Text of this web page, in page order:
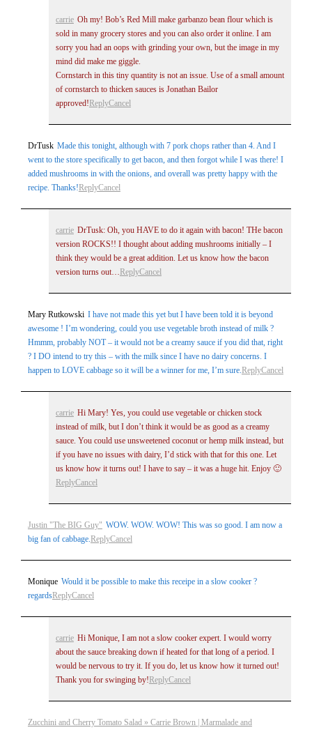
carrie Oh my! Bob’s Red Mill make garbanzo bean flour which is
sold in many grocery stores and you can also order it online. I am
sorry you had an oops with grinding your own, but the image in my
mind did make me giggle.
Cornstarch in this tiny quantity is not an issue. Use of a small amount
of cornstarch to thicken sauces is Jonathan Bailor
approved! ReplyCancel
DrTusk Made this tonight, although with 7 pork chops rather than 4. And I
went to the store specifically to get bacon, and then forgot while I was there! I
added mushrooms in with the onions, and overall was pretty happy with the
recipe. Thanks!ReplyCancel
carrie DrTusk: Oh, you HAVE to do it again with bacon! THe bacon
version ROCKS!! I thought about adding mushrooms initially – I
think they would be a great addition. Let us know how the bacon
version turns out… ReplyCancel
Mary Rutkowski I have not made this yet but I have been told it is beyond
awesome ! I’m wondering, could you use vegetable broth instead of milk ?
Hmmm, probably NOT – it would not be a creamy sauce if you did that, right
? I DO intend to try this – with the milk since I have no dairy concerns. I
happen to LOVE cabbage so it will be a winner for me, I’m sure.ReplyCancel
carrie Hi Mary! Yes, you could use vegetable or chicken stock
instead of milk, but I don’t think it would be as good as a creamy
sauce. You could use unsweetened coconut or hemp milk instead, but
if you have no issues with dairy, I’d stick with that for this one. Let
us know how it turns out! I have to say – it was a huge hit. Enjoy 🙂
ReplyCancel
Justin "The BIG Guy" WOW. WOW. WOW! This was so good. I am now a
big fan of cabbage.ReplyCancel
Monique Would it be possible to make this receipe in a slow cooker ?
regardsReplyCancel
carrie Hi Monique, I am not a slow cooker expert. I would worry
about the sauce breaking down if heated for that long of a period. I
would be nervous to try it. If you do, let us know how it turned out!
Thank you for swinging by! ReplyCancel
Zucchini and Cherry Tomato Salad » Carrie Brown | Marmalade and